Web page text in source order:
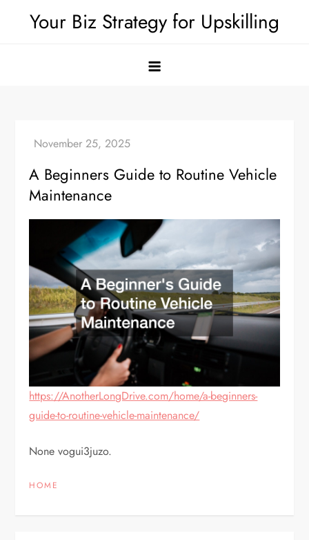
Your Biz Strategy for Upskilling
A Beginners Guide to Routine Vehicle
Maintenance
https://AnotherLongDrive.com/home/a-beginners-
guide-to-routine-vehicle-maintenance/
None vogui3juzo.
HOME